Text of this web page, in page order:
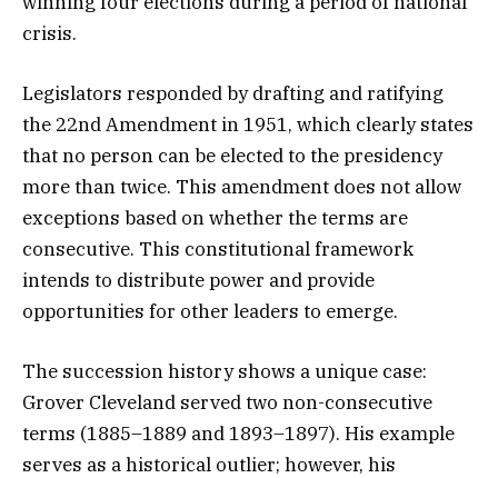
crisis.
Legislators responded by drafting and ratifying
the 22nd Amendment in 1951, which clearly states
that no person can be elected to the presidency
more than twice. This amendment does not allow
exceptions based on whether the terms are
consecutive. This constitutional framework
intends to distribute power and provide
opportunities for other leaders to emerge.
The succession history shows a unique case:
Grover Cleveland served two non-consecutive
terms (1885–1889 and 1893–1897). His example
serves as a historical outlier; however, his